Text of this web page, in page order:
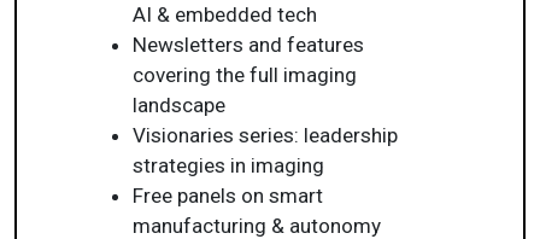
AI & embedded tech
Newsletters and features
covering the full imaging
landscape
Visionaries series: leadership
strategies in imaging
Free panels on smart
manufacturing & autonomy